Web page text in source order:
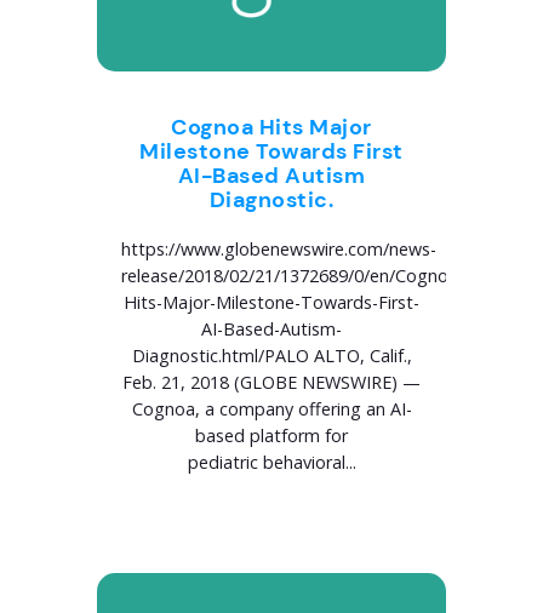
Cognoa Hits Major
Milestone Towards First
AI-Based Autism
Diagnostic.
https://www.globenewswire.com/news-
release/2018/02/21/1372689/0/en/Cognoa-
Hits-Major-Milestone-Towards-First-
AI-Based-Autism-
Diagnostic.html/PALO ALTO, Calif.,
Feb. 21, 2018 (GLOBE NEWSWIRE) —
Cognoa, a company offering an AI-
based platform for
pediatric behavioral...